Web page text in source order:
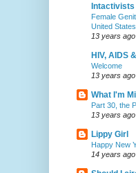
Intactivists
Female
United States
13 years ago
HIV, AIDS
Welcome
13 years ago
What I'm
Part 30, the
13 years ago
Lippy Girl
Happy New
14 years ago